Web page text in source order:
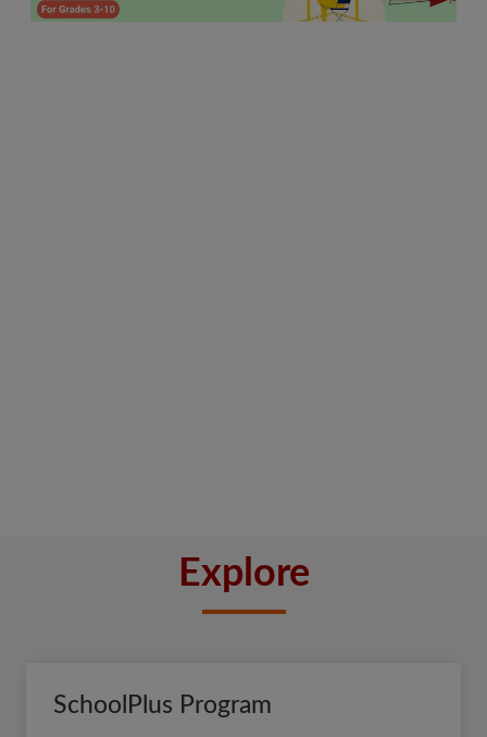
Explore
SchoolPlus Program